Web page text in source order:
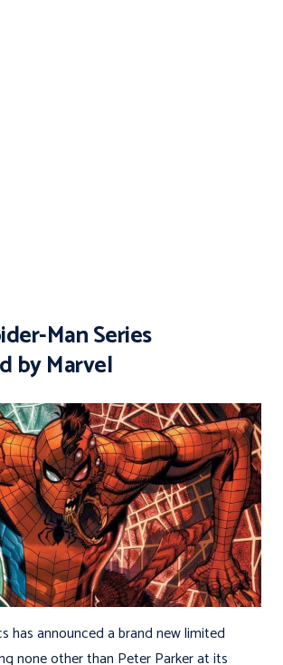
Man Series
by Marvel
has announced a brand new limited
none other than Peter Parker at its